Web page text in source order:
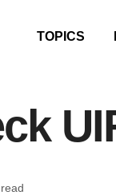
TOPICS